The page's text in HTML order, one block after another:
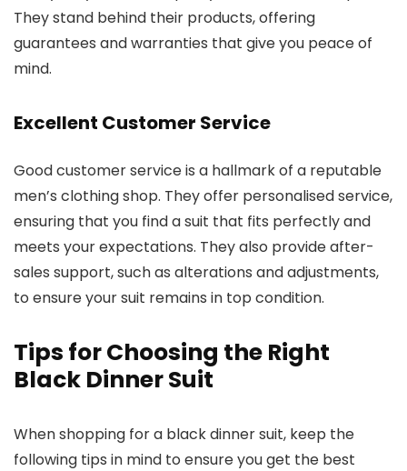
They stand behind their products, offering
guarantees and warranties that give you peace of
mind.
Excellent Customer Service
Good customer service is a hallmark of a reputable
men’s clothing shop. They offer personalised service,
ensuring that you find a suit that fits perfectly and
meets your expectations. They also provide after-
sales support, such as alterations and adjustments,
to ensure your suit remains in top condition.
Tips for Choosing the Right
Black Dinner Suit
When shopping for a black dinner suit, keep the
following tips in mind to ensure you get the best